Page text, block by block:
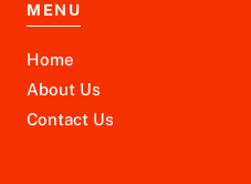
MENU
Home
About Us
Contact Us